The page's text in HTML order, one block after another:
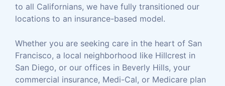
to all Californians, we have fully transitioned our
locations to an insurance-based model.
Whether you are seeking care in the heart of San
Francisco, a local neighborhood like Hillcrest in
San Diego, or our offices in Beverly Hills, your
commercial insurance, Medi-Cal, or Medicare plan